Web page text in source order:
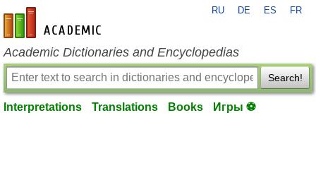
en-academic.com
RU DE ES FR
Academic Dictionaries and Encyclopedias
Search!
Interpretations Translations Books Игры ⚽